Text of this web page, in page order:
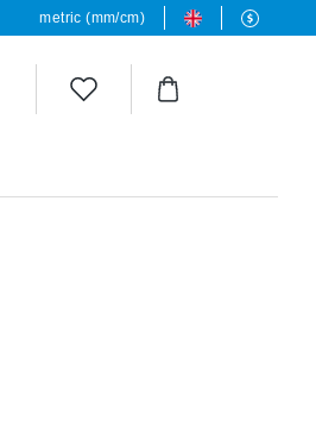
metric (mm/cm)